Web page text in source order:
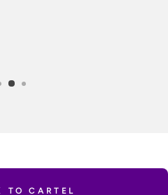
TO CARTEL